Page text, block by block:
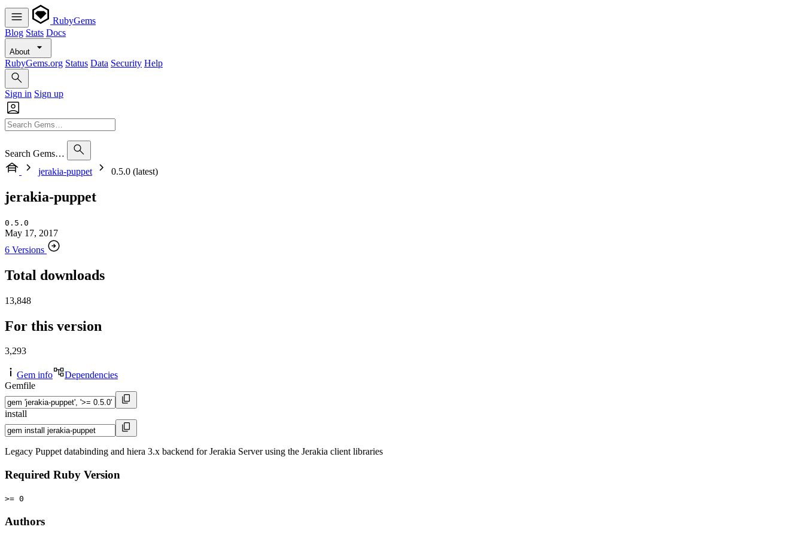
RubyGems
Blog Stats Docs
About
RubyGems.org Status Data Security Help
Sign in Sign up
Search Gems…
jerakia-puppet
0.5.0 (latest)
jerakia-puppet
0.5.0
May 17, 2017
6 Versions
Total downloads
13,848
For this version
3,293
Gem info
Dependencies
Gemfile
install
Legacy Puppet databinding and hiera 3.x backend for Jerakia Server using the Jerakia client libraries
Required Ruby Version
>= 0
Authors